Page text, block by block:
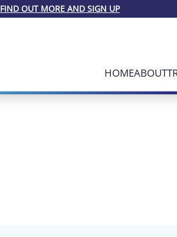
FIND OUT MORE AND SIGN UP
HOMEABOUT